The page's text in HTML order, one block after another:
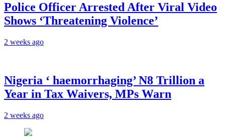
Police Officer Arrested After Viral Video
Shows ‘Threatening Violence’
2 weeks ago
Nigeria ‘ haemorrhaging’ N8 Trillion a
Year in Tax Waivers, MPs Warn
2 weeks ago